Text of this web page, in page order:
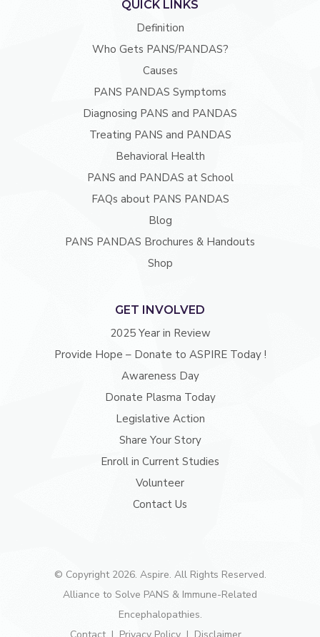
QUICK LINKS
Definition
Who Gets PANS/PANDAS?
Causes
PANS PANDAS Symptoms
Diagnosing PANS and PANDAS
Treating PANS and PANDAS
Behavioral Health
PANS and PANDAS at School
FAQs about PANS PANDAS
Blog
PANS PANDAS Brochures & Handouts
Shop
GET INVOLVED
2025 Year in Review
Provide Hope – Donate to ASPIRE Today !
Awareness Day
Donate Plasma Today
Legislative Action
Share Your Story
Enroll in Current Studies
Volunteer
Contact Us
© Copyright 2026. Aspire. All Rights Reserved.
Alliance to Solve PANS & Immune-Related
Encephalopathies.